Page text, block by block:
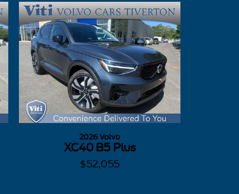
2026 Volvo
XC40 B5 Plus
$52,055